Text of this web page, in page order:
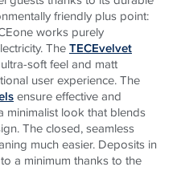
friendly plus point:
one works purely
TheTECEvelvet
soft feel and matt
user experience. The
ensure effective and
minimalist look that blends
The closed, seamless
much easier. Deposits in
a minimum thanks to the